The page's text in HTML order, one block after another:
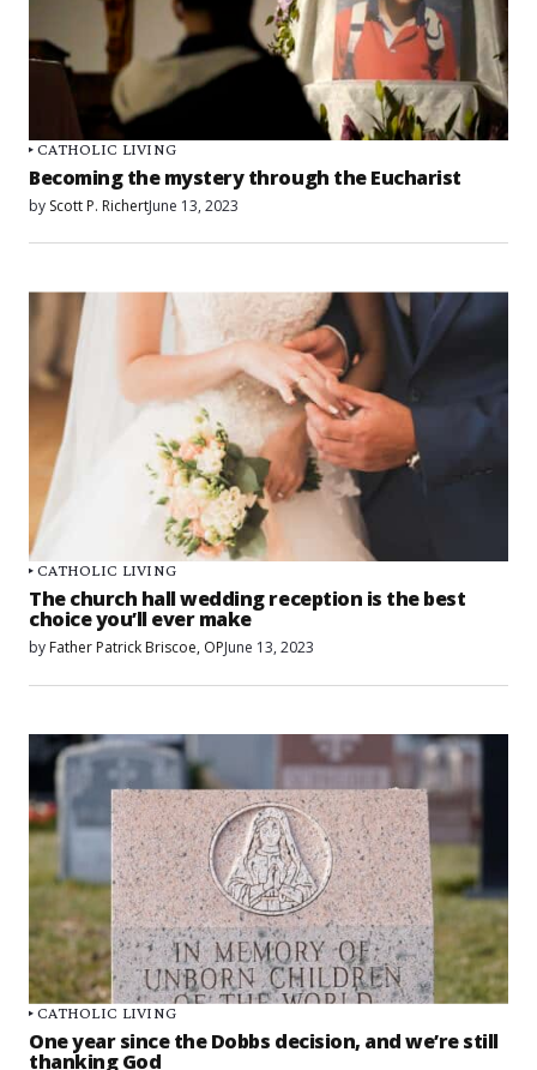
CATHOLIC LIVING
Becoming the mystery through the Eucharist
by Scott P. RichertJune 13, 2023
CATHOLIC LIVING
The church hall wedding reception is the best
choice you’ll ever make
by Father Patrick Briscoe, OPJune 13, 2023
CATHOLIC LIVING
One year since the Dobbs decision, and we’re still
thanking God